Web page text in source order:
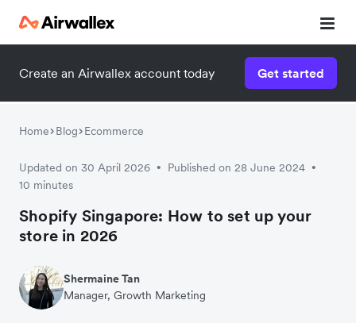
Create an Airwallex account today Get started
Home Blog Ecommerce
Updated on 30 April 2026 • Published on 28 June 2024 •
10 minutes
Shopify Singapore: How to set up your
store in 2026
Shermaine Tan
Manager, Growth Marketing